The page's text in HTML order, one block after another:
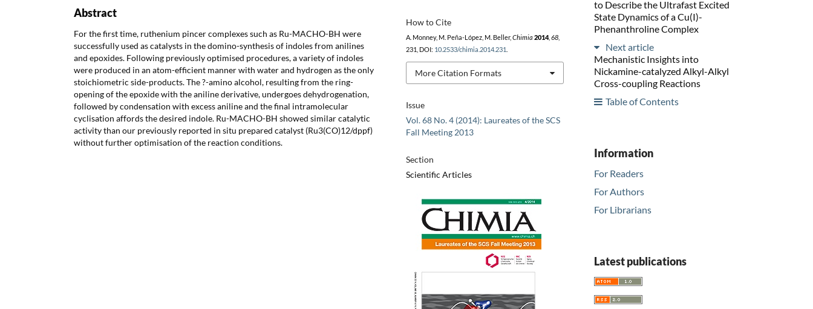
Abstract
For the first time, ruthenium pincer complexes such as Ru-MACHO-BH were
successfully used as catalysts in the domino-synthesis of indoles from anilines
and epoxides. Following previously optimised procedures, a variety of indoles
were produced in an atom-efficient manner with water and hydrogen as the only
stoichiometric side-products. The ?-amino alcohol, resulting from the ring-
opening of the epoxide with the aniline derivative, undergoes dehydrogenation,
followed by condensation with excess aniline and the final intramolecular
cyclisation affords the desired indole. Ru-MACHO-BH showed similar catalytic
activity than our previously reported in situ prepared catalyst (Ru3(CO)12/dppf)
without further optimisation of the reaction conditions.
Issue
Vol. 68 No. 4 (2014): Laureates of the SCS
Fall Meeting 2013
Section
Scientific Articles
How to Cite
A. Monney, M. Peña-López, M. Beller, Chimia 2014, 68,
231, DOI: 10.2533/chimia.2014.231
More Citation Formats
to Describe the Ultrafast Excited
State Dynamics of a Cu(I)-
Phenanthroline Complex
Next article
Mechanistic Insights into
Nickamine-catalyzed Alkyl-Alkyl
Cross-coupling Reactions
Table of Contents
Information
For Readers
For Authors
For Librarians
Latest publications